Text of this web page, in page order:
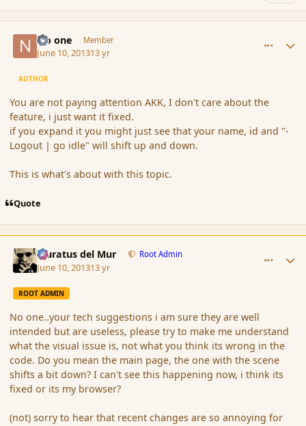
No one Member
June 10, 201313 yr
AUTHOR
You are not paying attention AKK, I don't care about the
feature, i just want it fixed.
if you expand it you might just see that your name, id and "-
Logout | go idle" will shift up and down.
This is what's about with this topic.
Quote
Muratus del Mur Root Admin
June 10, 201313 yr
ROOT ADMIN
No one..your tech suggestions i am sure they are well
intended but are useless, please try to make me understand
what the visual issue is, not what you think its wrong in the
code. Do you mean the main page, the one with the scene
shifts a bit down? I can't see this happening now, i think its
fixed or its my browser?
(not) sorry to hear that recent changes are so annoying for